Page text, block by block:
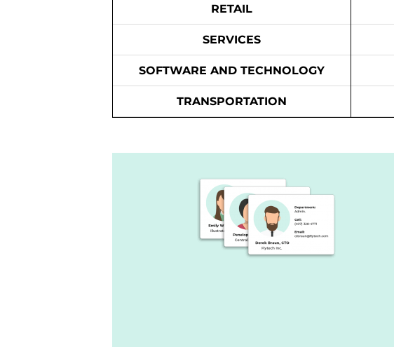
RETAIL
SERVICES
SOFTWARE AND TECHNOLOGY
TRANSPORTATION